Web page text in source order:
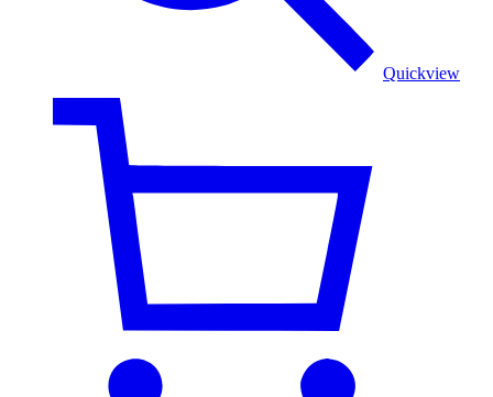
Quickview